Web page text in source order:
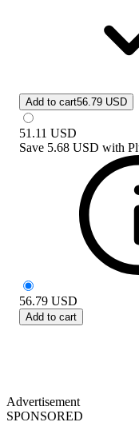
Add to cart56.79 USD
51.11 USD
Save 5.68 USD with
56.79 USD
Add to cart
Advertisement
SPONSORED